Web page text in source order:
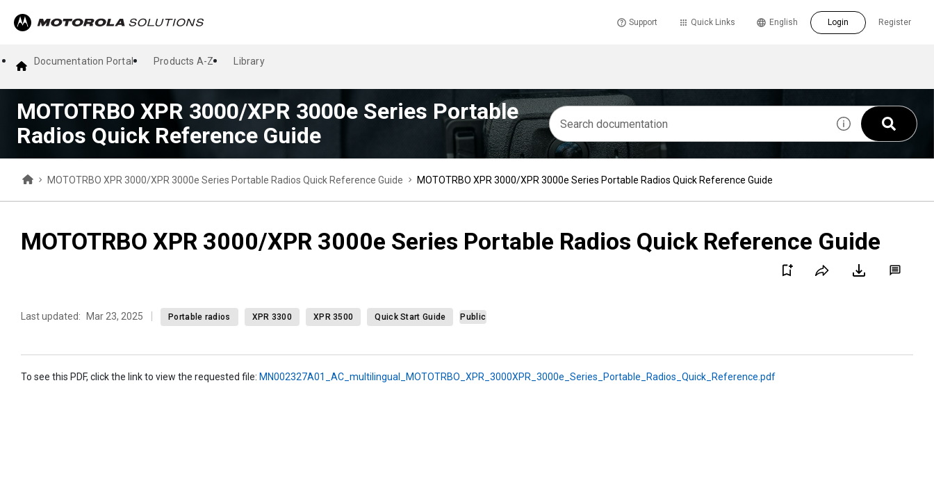
Support Quick Links Register
English Login
Documentation Portal Products A-Z Library
MOTOTRBO XPR 3000/XPR 3000e Series Portable
Radios Quick Reference Guide
MOTOTRBO XPR 3000/XPR 3000e Series Portable Radios Quick Reference Guide MOTOTRBO XPR 3000/XPR 3000e Series Portable Radios Quick Reference Guide
MOTOTRBO XPR 3000/XPR 3000e Series Portable Radios Quick Reference Guide
Last updated: Mar 23, 2025 Portable radios XPR 3300 XPR 3500 Quick Start Guide Public
To see this PDF, click the link to view the requested file: MN002327A01_AC_multilingual_MOTOTRBO_XPR_3000XPR_3000e_Series_Portable_Radios_Quick_Reference.pdf